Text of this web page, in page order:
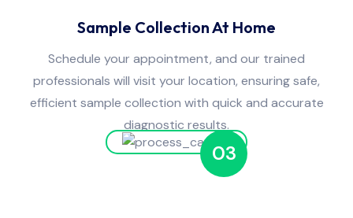
Sample Collection At Home
Schedule your appointment, and our trained
professionals will visit your location, ensuring safe,
efficient sample collection with quick and accurate
diagnostic results.
03